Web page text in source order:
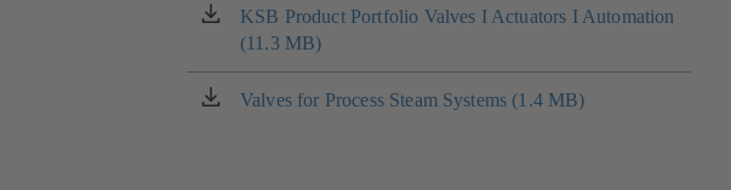
a
new
KSB Product Portfolio Valves I Actuators I Automation
(11.3 MB)
(opens
in
a
new
Valves for Process Steam Systems (1.4 MB)
(opens